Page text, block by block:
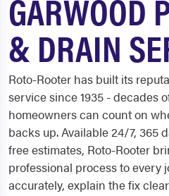
& DRAIN
Roto-Rooter has built its
service since 1935 - decades
homeowners can count on
backs up. Available 24/7, 365
free estimates, Roto-Rooter
professional process to every
accurately, explain the fix